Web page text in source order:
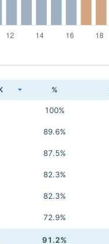
%
100%
89.6%
87.5%
82.3%
82.3%
72.9%
91.2%